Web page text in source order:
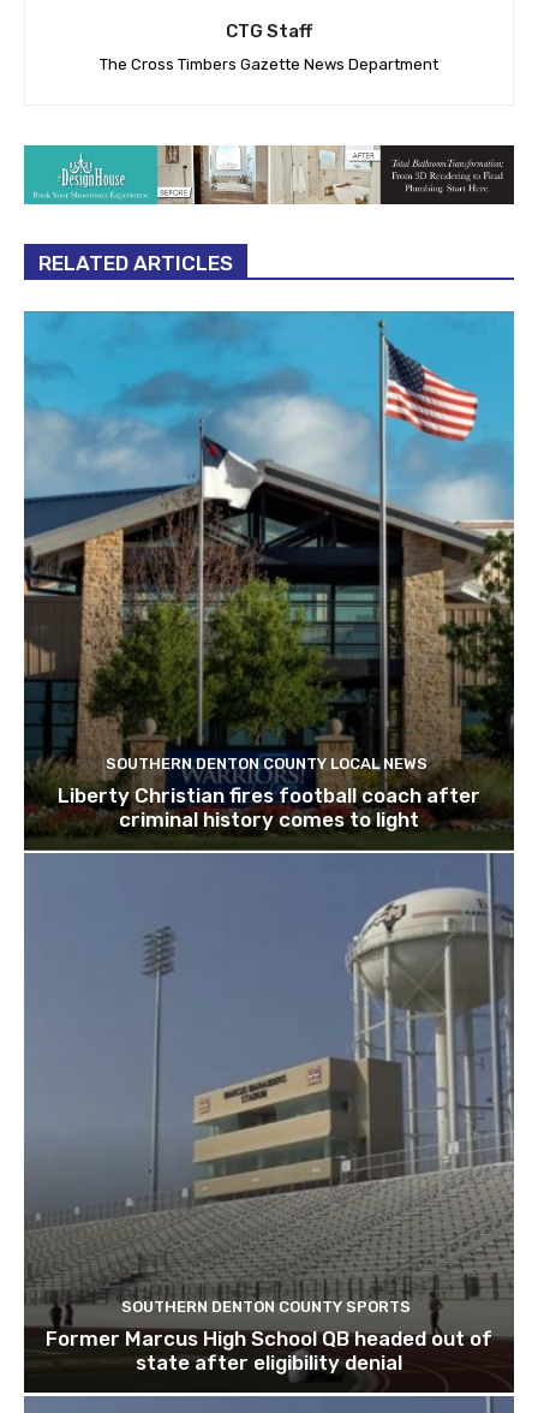
CTG Staff
The Cross Timbers Gazette News Department
RELATED ARTICLES
SOUTHERN DENTON COUNTY LOCAL NEWS
Liberty Christian fires football coach after
criminal history comes to light
SOUTHERN DENTON COUNTY SPORTS
Former Marcus High School QB headed out of
state after eligibility denial